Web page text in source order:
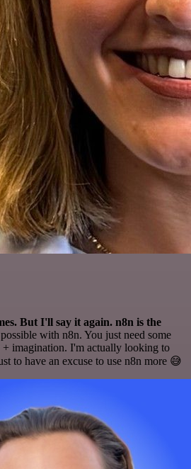
But I'll say it again. n8n is the
with n8n. You just need some
imagination. I'm actually looking to
to have an excuse to use n8n more 😅